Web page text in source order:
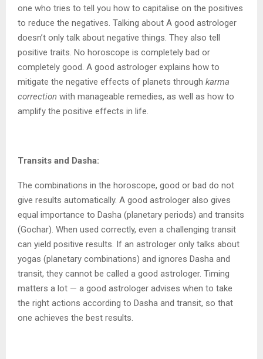
one who tries to tell you how to capitalise on the positives
to reduce the negatives. Talking about A good astrologer
doesn’t only talk about negative things. They also tell
positive traits. No horoscope is completely bad or
completely good. A good astrologer explains how to
mitigate the negative effects of planets through karma
correction with manageable remedies, as well as how to
amplify the positive effects in life.
Transits and Dasha:
The combinations in the horoscope, good or bad do not
give results automatically. A good astrologer also gives
equal importance to Dasha (planetary periods) and transits
(Gochar). When used correctly, even a challenging transit
can yield positive results. If an astrologer only talks about
yogas (planetary combinations) and ignores Dasha and
transit, they cannot be called a good astrologer. Timing
matters a lot — a good astrologer advises when to take
the right actions according to Dasha and transit, so that
one achieves the best results.